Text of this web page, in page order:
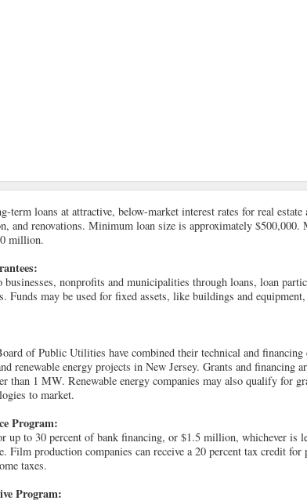
term loans at attractive, below-market interest rates for real
and renovations. Minimum loan size is approximately $500,000.
million.
nonprofits and municipalities through loans, loan
Funds may be used for fixed assets, like buildings and
of Public Utilities have combined their technical and
renewable energy projects in New Jersey. Grants and financing
than 1 MW. Renewable energy companies may also qualify for
to market.
Program:
up to 30 percent of bank financing, or $1.5 million, whichever is
Film production companies can receive a 20 percent tax credit
taxes.
Program: